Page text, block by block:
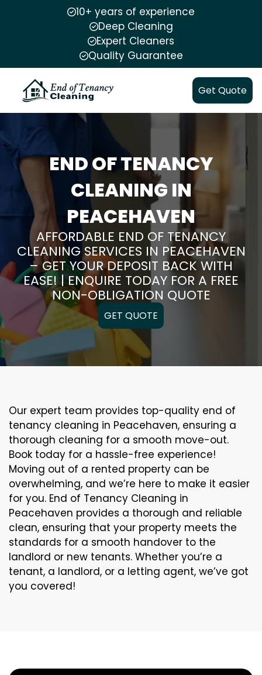
10+ years of experience
Deep Cleaning
Expert Cleaners
Quality Guarantee
Get Quote
END OF TENANCY
CLEANING IN
PEACEHAVEN
AFFORDABLE END OF TENANCY
CLEANING SERVICES IN PEACEHAVEN
– GET YOUR DEPOSIT BACK WITH
EASE! | ENQUIRE TODAY FOR A FREE
NON-OBLIGATION QUOTE
GET QUOTE
Our expert team provides top-quality end of
tenancy cleaning in Peacehaven, ensuring a
thorough cleaning for a smooth move-out.
Book today for a hassle-free experience!
Moving out of a rented property can be
overwhelming, and we’re here to make it easier
for you. End of Tenancy Cleaning in
Peacehaven provides a thorough and reliable
clean, ensuring that your property meets the
standards for a smooth handover to the
landlord or new tenants. Whether you’re a
tenant, a landlord, or a letting agent, we’ve got
you covered!